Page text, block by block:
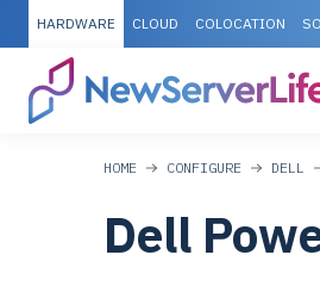
HARDWARE CLOUD COLOCATION
HOME CONFIGURE DELL
Dell